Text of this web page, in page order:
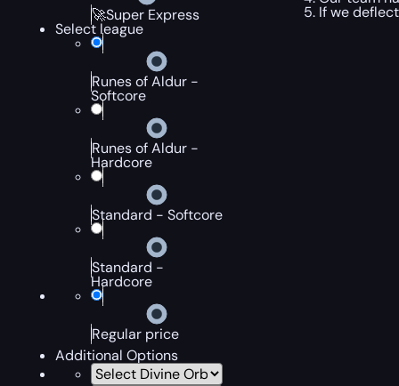
🚀Super Express
Select league
Runes of Aldur -
Softcore
Runes of Aldur -
Hardcore
Standard - Softcore
Standard -
Hardcore
Regular price
Additional Options
If we